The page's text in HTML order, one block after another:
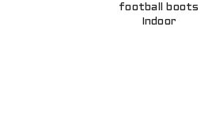
football boots
Indoor